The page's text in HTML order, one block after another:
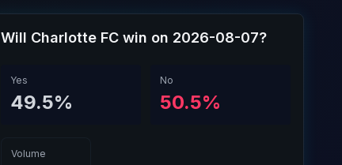
Will Charlotte FC win on 2026-08-07?
Yes
49.5%
No
50.5%
Volume